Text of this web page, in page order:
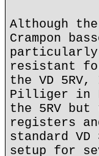
Although
Crampon
resistant
the VD
Pilliger in
the 5RV
registers
standard
setup for